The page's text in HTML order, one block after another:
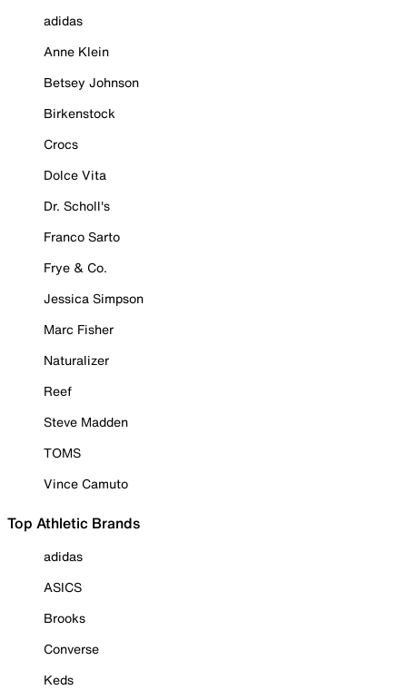
adidas
Anne Klein
Betsey Johnson
Birkenstock
Crocs
Dolce Vita
Dr. Scholl's
Franco Sarto
Frye & Co.
Jessica Simpson
Marc Fisher
Naturalizer
Reef
Steve Madden
TOMS
Vince Camuto
Top Athletic Brands
adidas
ASICS
Brooks
Converse
Keds